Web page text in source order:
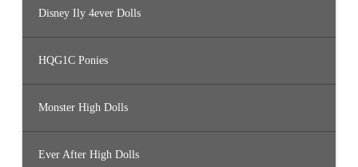
Disney Ily 4ever Dolls
HQG1C Ponies
Monster High Dolls
Ever After High Dolls